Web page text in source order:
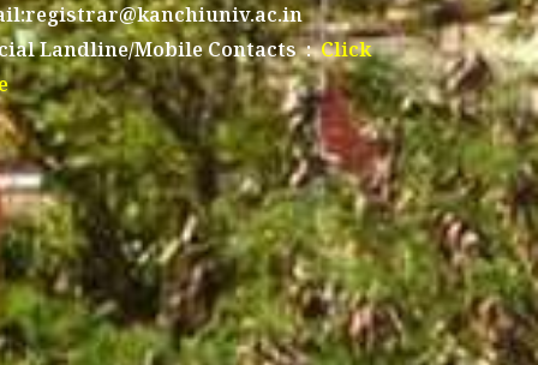
Landline/Mobile Contacts :Click